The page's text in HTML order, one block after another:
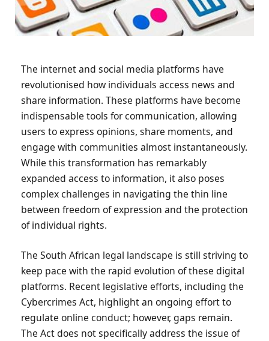
The internet and social media platforms have
revolutionised how individuals access news and
share information. These platforms have become
indispensable tools for communication, allowing
users to express opinions, share moments, and
engage with communities almost instantaneously.
While this transformation has remarkably
expanded access to information, it also poses
complex challenges in navigating the thin line
between freedom of expression and the protection
of individual rights.
The South African legal landscape is still striving to
keep pace with the rapid evolution of these digital
platforms. Recent legislative efforts, including the
Cybercrimes Act, highlight an ongoing effort to
regulate online conduct; however, gaps remain.
The Act does not specifically address the issue of